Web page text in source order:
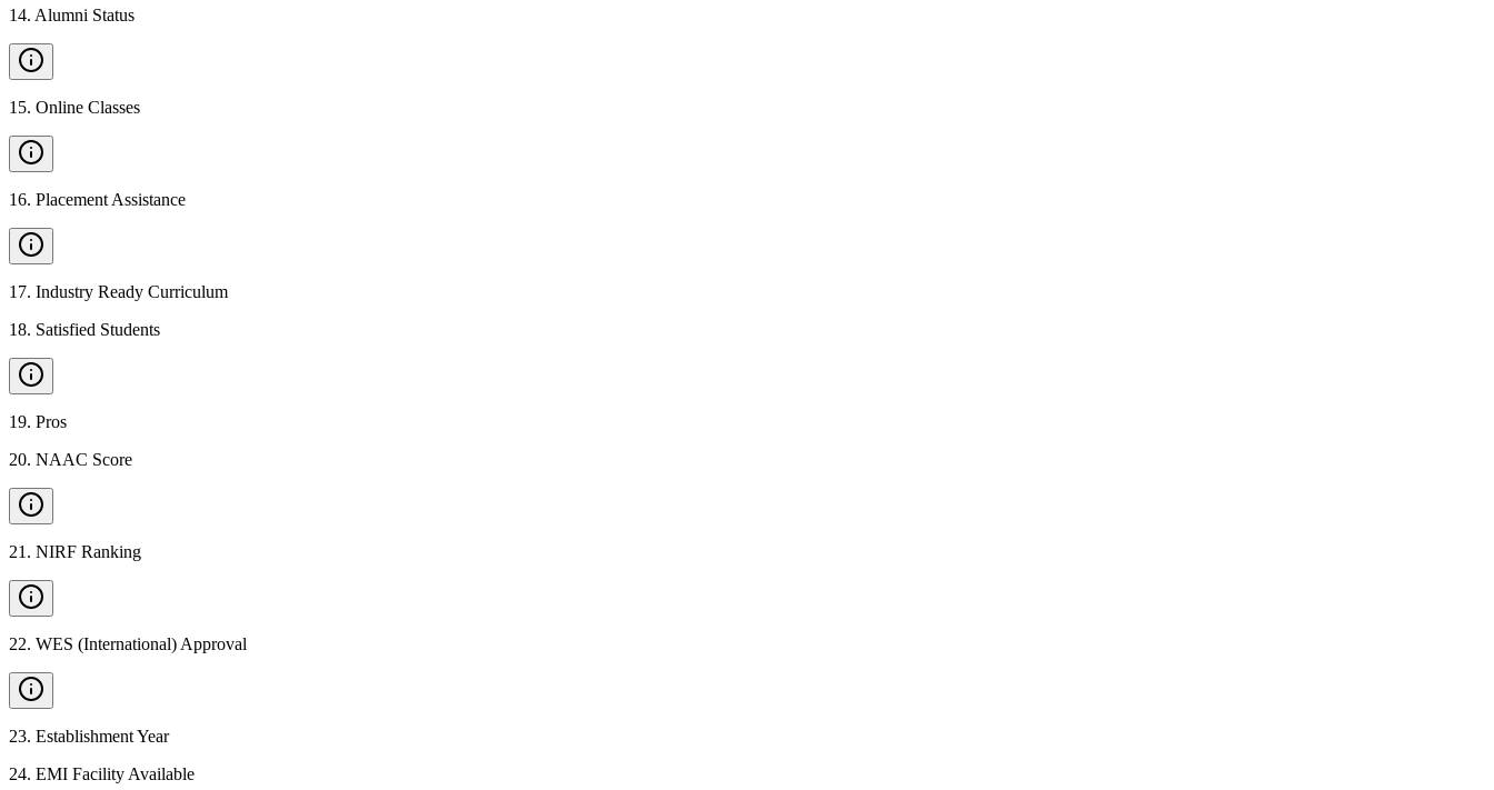
14. Alumni Status
15. Online Classes
16. Placement Assistance
17. Industry Ready Curriculum
18. Satisfied Students
19. Pros
20. NAAC Score
21 . NIRF Ranking
22. WES (International) Approval
23. Establishment Year
24. EMI Facility Available